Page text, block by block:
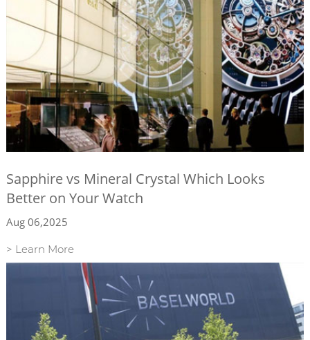
Sapphire vs Mineral Crystal Which Looks
Better on Your Watch
Aug 06,2025
> Learn More